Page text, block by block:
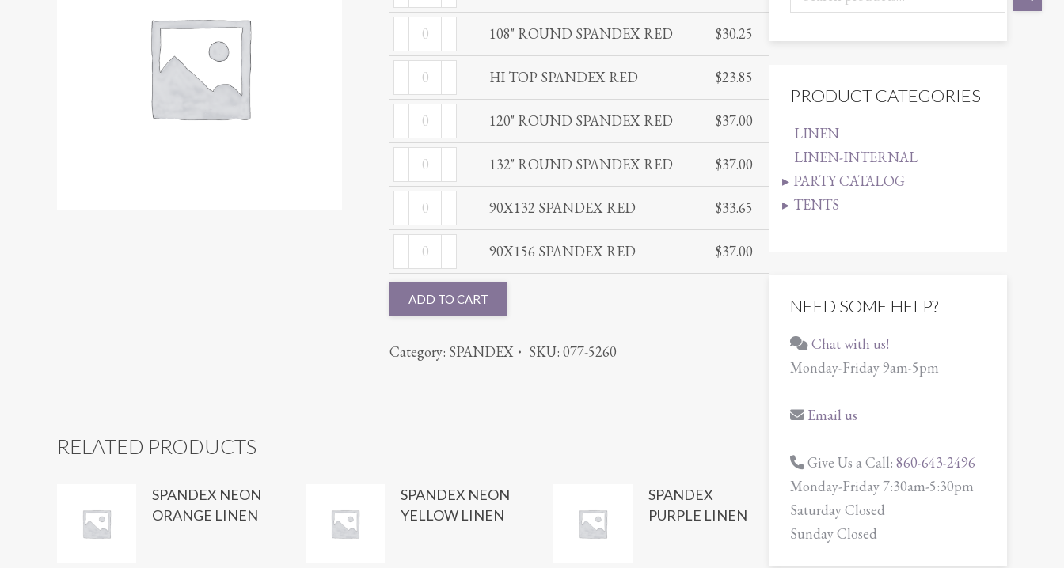
RED
quantity
ROUND
SPANDEX
RED
quantity
ROUND
SPANDEX
RED
quantity
108" ROUND SPANDEX RED $30.25
TOP
SPANDEX
RED
quantity
HI TOP SPANDEX RED $23.85
ROUND
SPANDEX
RED
quantity
120" ROUND SPANDEX RED $37.00
ROUND
SPANDEX
RED
quantity
132" ROUND SPANDEX RED $37.00
90X132
SPANDEX
quantity
90X132 SPANDEX RED $33.65
90X156
SPANDEX
RED
quantity
90X156 SPANDEX RED $37.00
ADD TO CART
Category: SPANDEX SKU: 077-5260
RELATED PRODUCTS
SPANDEX NEON
ORANGE LINEN
SPANDEX NEON
YELLOW LINEN
SPANDEX
PURPLE LINEN
PRODUCT CATEGORIES
LINEN
LINEN-INTERNAL
PARTY CATALOG
TENTS
NEED SOME HELP?
Chat with us!
Monday-Friday 9am-5pm
Email us
Give Us a Call: 860-643-2496
Monday-Friday 7:30am-5:30pm
Saturday Closed
Sunday Closed